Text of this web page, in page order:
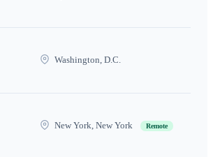
Washington, D.C.
New York, New York Remote